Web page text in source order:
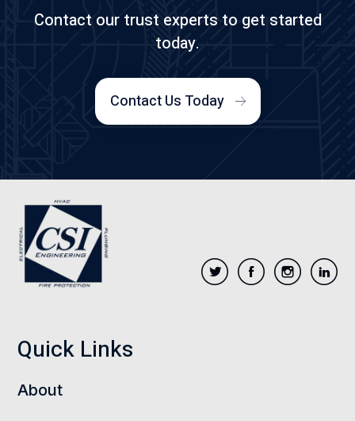
Contact our trust experts to get started
today.
Contact Us Today
Quick Links
About